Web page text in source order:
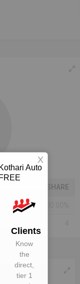
SHARE
Auto
Clients
Know
the
direct,
tier 1
X